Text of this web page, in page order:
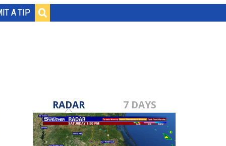
A TIP
RADAR 7 DAYS